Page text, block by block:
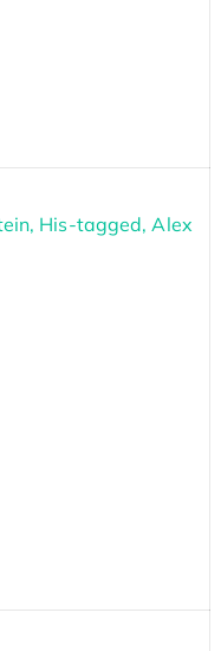
His-tagged, Alex